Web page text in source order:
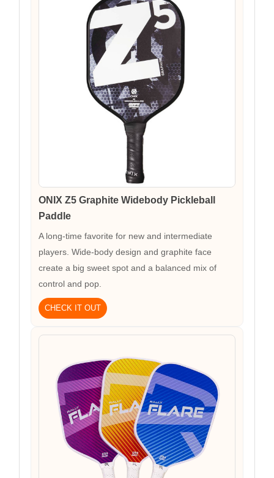
ONIX Z5 Graphite Widebody Pickleball
Paddle
A long-time favorite for new and intermediate
players. Wide-body design and graphite face
create a big sweet spot and a balanced mix of
control and pop.
CHECK IT OUT